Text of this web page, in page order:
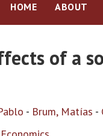
HOME ABOUT
of a
- Brum, Matías -